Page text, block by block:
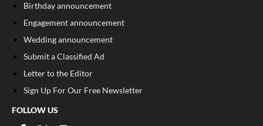
Birthday announcement
Engagement announcement
Wedding announcement
Submit a Classified Ad
Letter to the Editor
Sign Up For Our Free Newsletter
FOLLOW US